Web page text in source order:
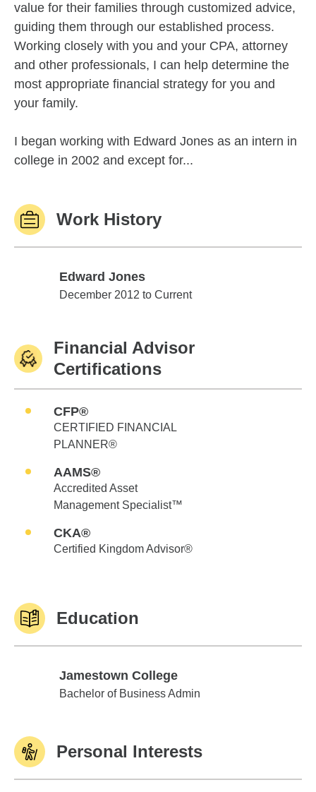
value for their families through customized advice,
guiding them through our established process.
Working closely with you and your CPA, attorney
and other professionals, I can help determine the
most appropriate financial strategy for you and
your family.
I began working with Edward Jones as an intern in
college in 2002 and except for...
Work History
Edward Jones
Edward Jones
December 2012 to Current
Financial Advisor
Certifications
CFP®
CERTIFIED FINANCIAL
PLANNER®
AAMS®
Accredited Asset
Management Specialist™
CKA®
Certified Kingdom Advisor®
Education
Jamestown College
Jamestown College
Bachelor of Business Admin
Personal Interests